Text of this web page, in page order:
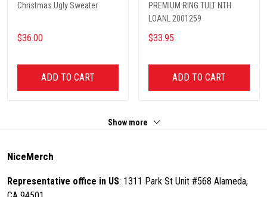
Christmas Ugly Sweater
$36.00
ADD TO CART
PREMIUM RING TULT NTH
LOANL 2001259
$33.95
ADD TO CART
Show more
NiceMerch
Representative office in US: 1311 Park St Unit #568 Alameda,